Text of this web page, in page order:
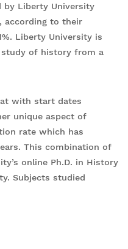
by Liberty University
according to their
Liberty University is
study of history from a
with start dates
unique aspect of
rate which has
This combination of
online Ph.D. in History
Subjects studied